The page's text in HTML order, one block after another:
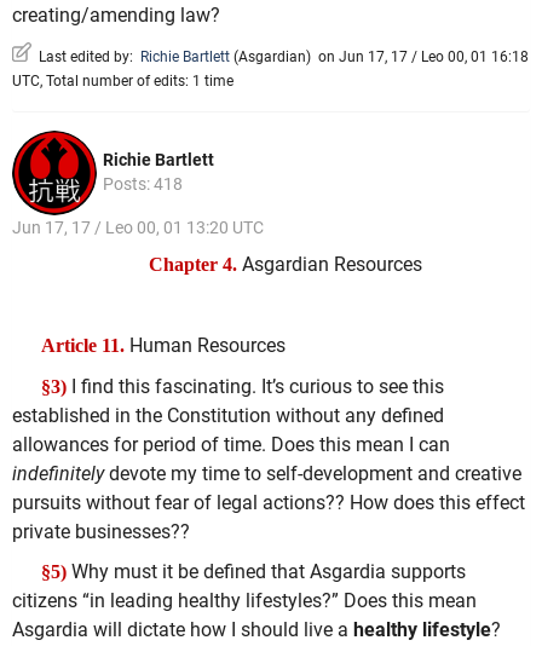
creating/amending law?
Last edited by: Richie Bartlett (Asgardian) on Jun 17, 17 / Leo 00, 01 16:18
UTC, Total number of edits: 1 time
Richie Bartlett
Posts: 418
Jun 17, 17 / Leo 00, 01 13:20 UTC
Chapter 4. Asgardian Resources
Article 11. Human Resources
§3) I find this fascinating. It’s curious to see this
established in the Constitution without any defined
allowances for period of time. Does this mean I can
indefinitelydevote my time to self-development and creative
pursuits without fear of legal actions?? How does this effect
private businesses??
§5) Why must it be defined that Asgardia supports
citizens “in leading healthy lifestyles?” Does this mean
Asgardia will dictate how I should live a healthy lifestyle?